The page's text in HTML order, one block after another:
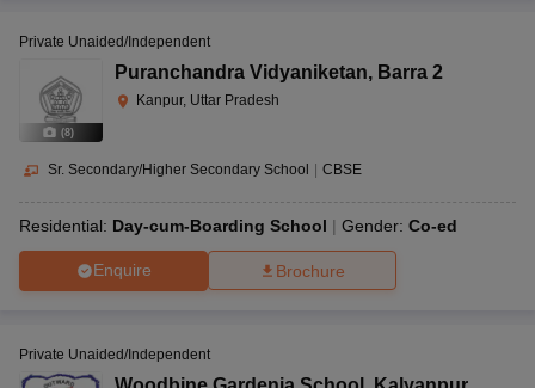
(8)
Private Unaided/Independent
Puranchandra Vidyaniketan, Barra 2
Kanpur, Uttar Pradesh
Sr. Secondary/Higher Secondary School CBSE
Residential: Day-cum-Boarding School Gender: Co-ed
Enquire Brochure
Private Unaided/Independent